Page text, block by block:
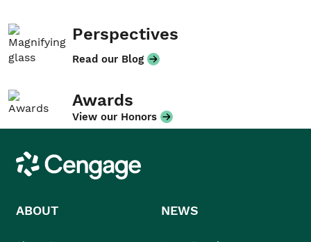
Perspectives
Read our Blog
Awards
View our Honors
Cengage
ABOUT NEWS